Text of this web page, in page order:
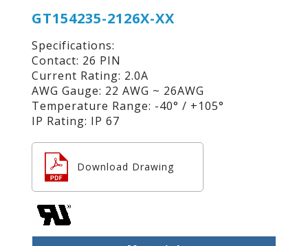
GT154235-2126X-XX
Specifications:
Contact: 26 PIN
Current Rating: 2.0A
AWG Gauge: 22 AWG ~ 26AWG
Temperature Range: -40° / +105°
IP Rating: IP 67
Download Drawing